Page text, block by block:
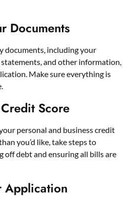
Documents
documents, including your
and other information,
Make sure everything is
Score
personal and business credit
you’d like, take steps to
off debt and ensuring all bills are
Application